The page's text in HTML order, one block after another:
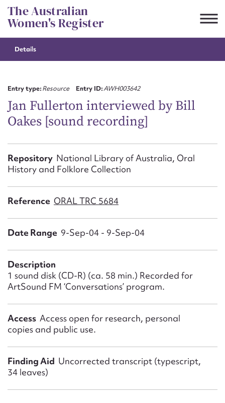
Skip
to
content
The Australian
Women's Register
Details
Entry type:Resource Entry ID:AWH003642
Jan Fullerton interviewed by Bill
Oakes [sound recording]
Repository National Library of Australia, Oral
History and Folklore Collection
Reference ORAL TRC 5684
Date Range 9-Sep-04 - 9-Sep-04
Description
1 sound disk (CD-R) (ca. 58 min.) Recorded for
ArtSound FM ‘Conversations’ program.
Access Access open for research, personal
copies and public use.
Finding Aid Uncorrected transcript (typescript,
34 leaves)
Suggest to edit or submit
First name*
Email address*
Form field*
Message